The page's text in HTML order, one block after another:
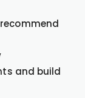
and build